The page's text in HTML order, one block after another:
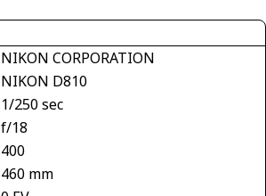
NIKON CORPORATION
NIKON D810
1/250 sec
f/18
400
460 mm